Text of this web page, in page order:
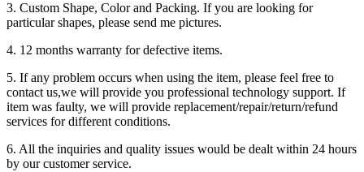
3. Custom Shape, Color and Packing. If you are looking for
particular shapes, please send me pictures.
4. 12 months warranty for defective items.
5. If any problem occurs when using the item, please feel free to
contact us,we will provide you professional technology support. If
item was faulty, we will provide replacement/repair/return/refund
services for different conditions.
6. All the inquiries and quality issues would be dealt within 24 hours
by our customer service.